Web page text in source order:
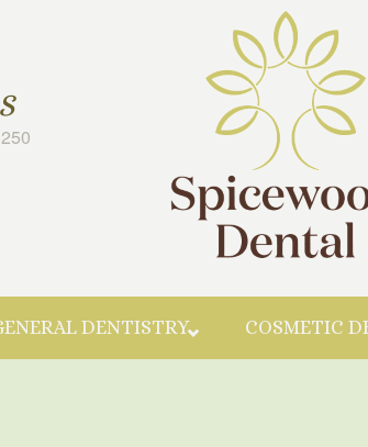
Skip to
DENTISTRY COSMETIC